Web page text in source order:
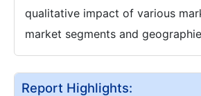
qualitative impact of various
market segments and
Report Highlights: